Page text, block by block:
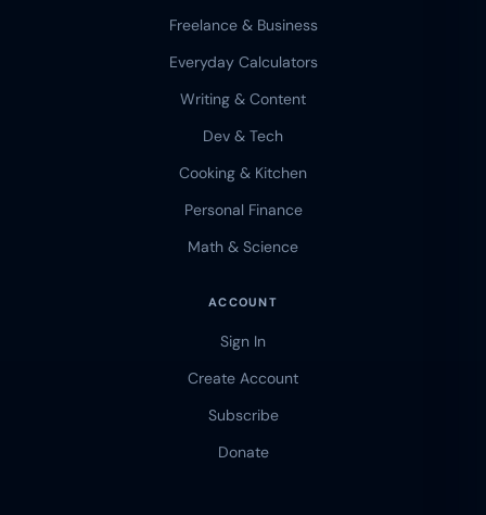
Freelance & Business
Everyday Calculators
Writing & Content
Dev & Tech
Cooking & Kitchen
Personal Finance
Math & Science
ACCOUNT
Sign In
Create Account
Subscribe
Donate